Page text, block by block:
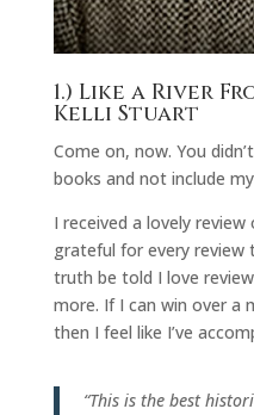
1.) Like a River
Kelli Stuart
Come on, now. You
books and not include
I received a lovely review
grateful for every
truth be told I love
more. If I can win over a
then I feel like I’ve
“This is the best